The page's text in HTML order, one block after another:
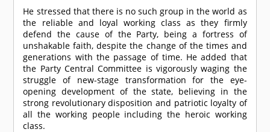
He stressed that there is no such group in the world as
the reliable and loyal working class as they firmly
defend the cause of the Party, being a fortress of
unshakable faith, despite the change of the times and
generations with the passage of time. He added that
the Party Central Committee is vigorously waging the
struggle of new-stage transformation for the eye-
opening development of the state, believing in the
strong revolutionary disposition and patriotic loyalty of
all the working people including the heroic working
class.